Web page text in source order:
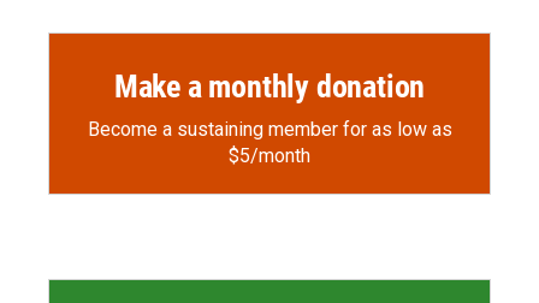
Make a monthly donation
Become a sustaining member for as low as
$5/month